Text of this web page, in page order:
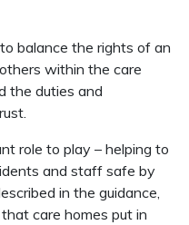
balance the rights of an
within the care
the duties and
role to play – helping to
and staff safe by
in the guidance,
care homes put in